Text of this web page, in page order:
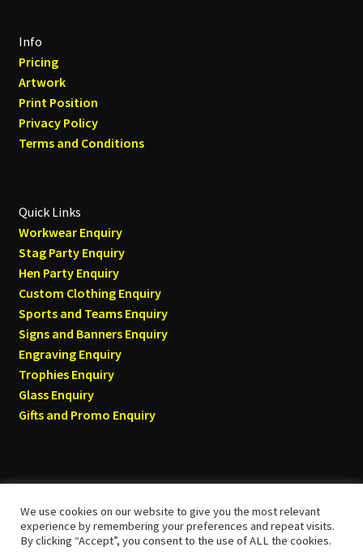
Info
Pricing
Artwork
Print Position
Privacy Policy
Terms and Conditions
Quick Links
Workwear Enquiry
Stag Party Enquiry
Hen Party Enquiry
Custom Clothing Enquiry
Sports and Teams Enquiry
Signs and Banners Enquiry
Engraving Enquiry
Trophies Enquiry
Glass Enquiry
Gifts and Promo Enquiry
© Tyneside T-shirts 2026
We use cookies on our website to give you the most relevant
experience by remembering your preferences and repeat visits.
By clicking “Accept”, you consent to the use of ALL the cookies.